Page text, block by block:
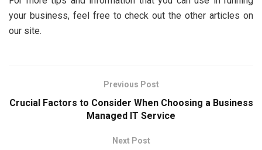
your business, feel free to check out the other articles on
our site.
Previous Post
Crucial Factors to Consider When Choosing a Business
Managed IT Service
Next Post